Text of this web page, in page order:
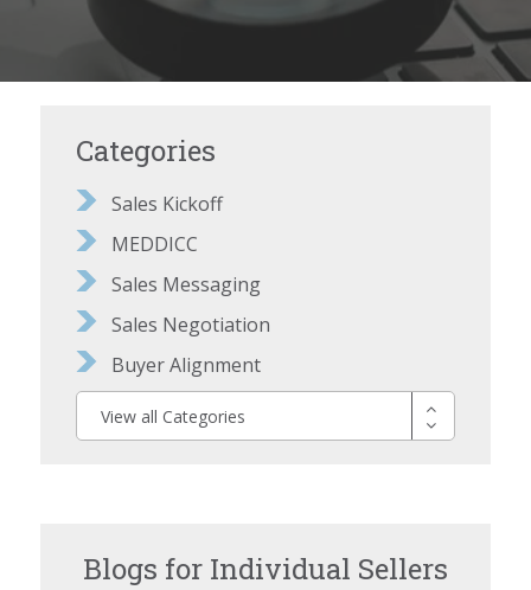
Categories
Sales Kickoff
MEDDICC
Sales Messaging
Sales Negotiation
Buyer Alignment
View all Categories
Blogs for Individual Sellers